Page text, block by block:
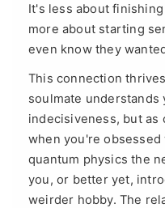
It's less about
more about starting
even know they
This connection
soulmate understands
indecisiveness, but as
when you're
quantum physics the
you, or better yet,
weirder hobby. The